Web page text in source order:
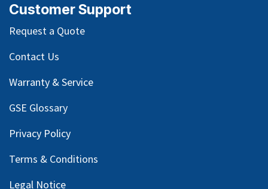
Customer Support
Request a Quote
Contact Us
Warranty & Service
GSE Glossary
Privacy Policy
Terms & Conditions
Legal Notice